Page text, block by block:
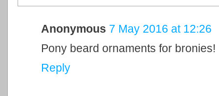
Anonymous 7 May 2016 at 12:26
Pony beard ornaments for bronies!
Reply